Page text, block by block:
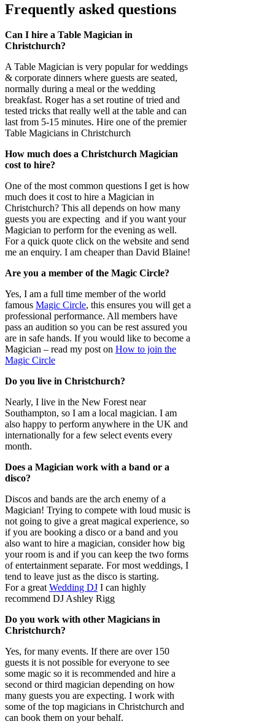
Frequently asked questions
Can I hire a Table Magician in
Christchurch?
A Table Magician is very popular for weddings
& corporate dinners where guests are seated,
normally during a meal or the wedding
breakfast. Roger has a set routine of tried and
tested tricks that really well at the table and can
last from 5-15 minutes. Hire one of the premier
Table Magicians in Christchurch
How much does a Christchurch Magician
cost to hire?
One of the most common questions I get is how
much does it cost to hire a Magician in
Christchurch? This all depends on how many
guests you are expecting and if you want your
Magician to perform for the evening as well.
For a quick quote click on the website and send
me an enquiry. I am cheaper than David Blaine!
Are you a member of the Magic Circle?
Yes, I am a full time member of the world
famous Magic Circle, this ensures you will get a
professional performance. All members have
pass an audition so you can be rest assured you
are in safe hands. If you would like to become a
Magician – read my post on How to join the
Magic Circle
Do you live in Christchurch?
Nearly, I live in the New Forest near
Southampton, so I am a local magician. I am
also happy to perform anywhere in the UK and
internationally for a few select events every
month.
Does a Magician work with a band or a
disco?
Discos and bands are the arch enemy of a
Magician! Trying to compete with loud music is
not going to give a great magical experience, so
if you are booking a disco or a band and you
also want to hire a magician, consider how big
your room is and if you can keep the two forms
of entertainment separate. For most weddings, I
tend to leave just as the disco is starting.
For a greatWedding DJ I can highly
recommend DJ Ashley Rigg
Do you work with other Magicians in
Christchurch?
Yes, for many events. If there are over 150
guests it is not possible for everyone to see
some magic so it is recommended and hire a
second or third magician depending on how
many guests you are expecting. I work with
some of the top magicians in Christchurch and
can book them on your behalf.